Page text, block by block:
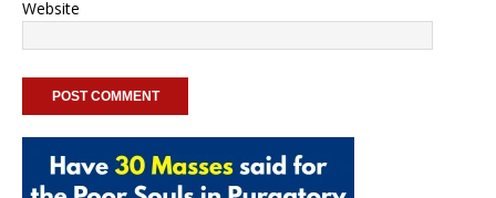
Website